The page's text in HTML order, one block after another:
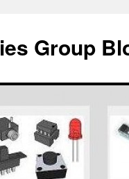
Group